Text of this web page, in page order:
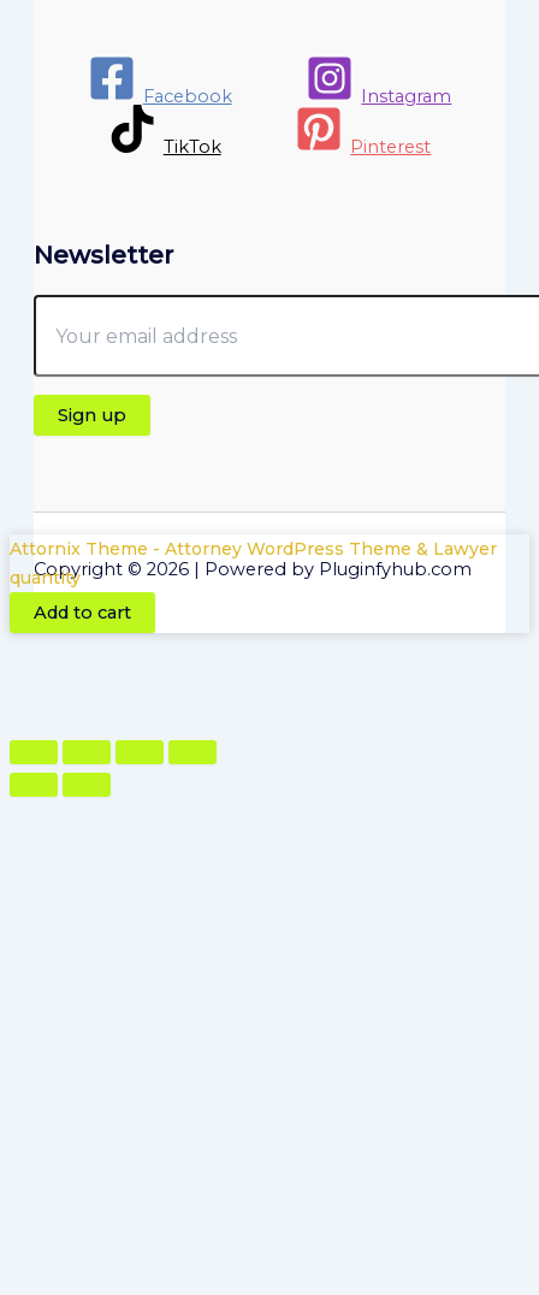
Facebook Instagram
TikTok Pinterest
Newsletter
Copyright © 2026 | Powered by Pluginfyhub.com
Attornix Theme - Attorney WordPress Theme & Lawyer
quantity
Add to cart